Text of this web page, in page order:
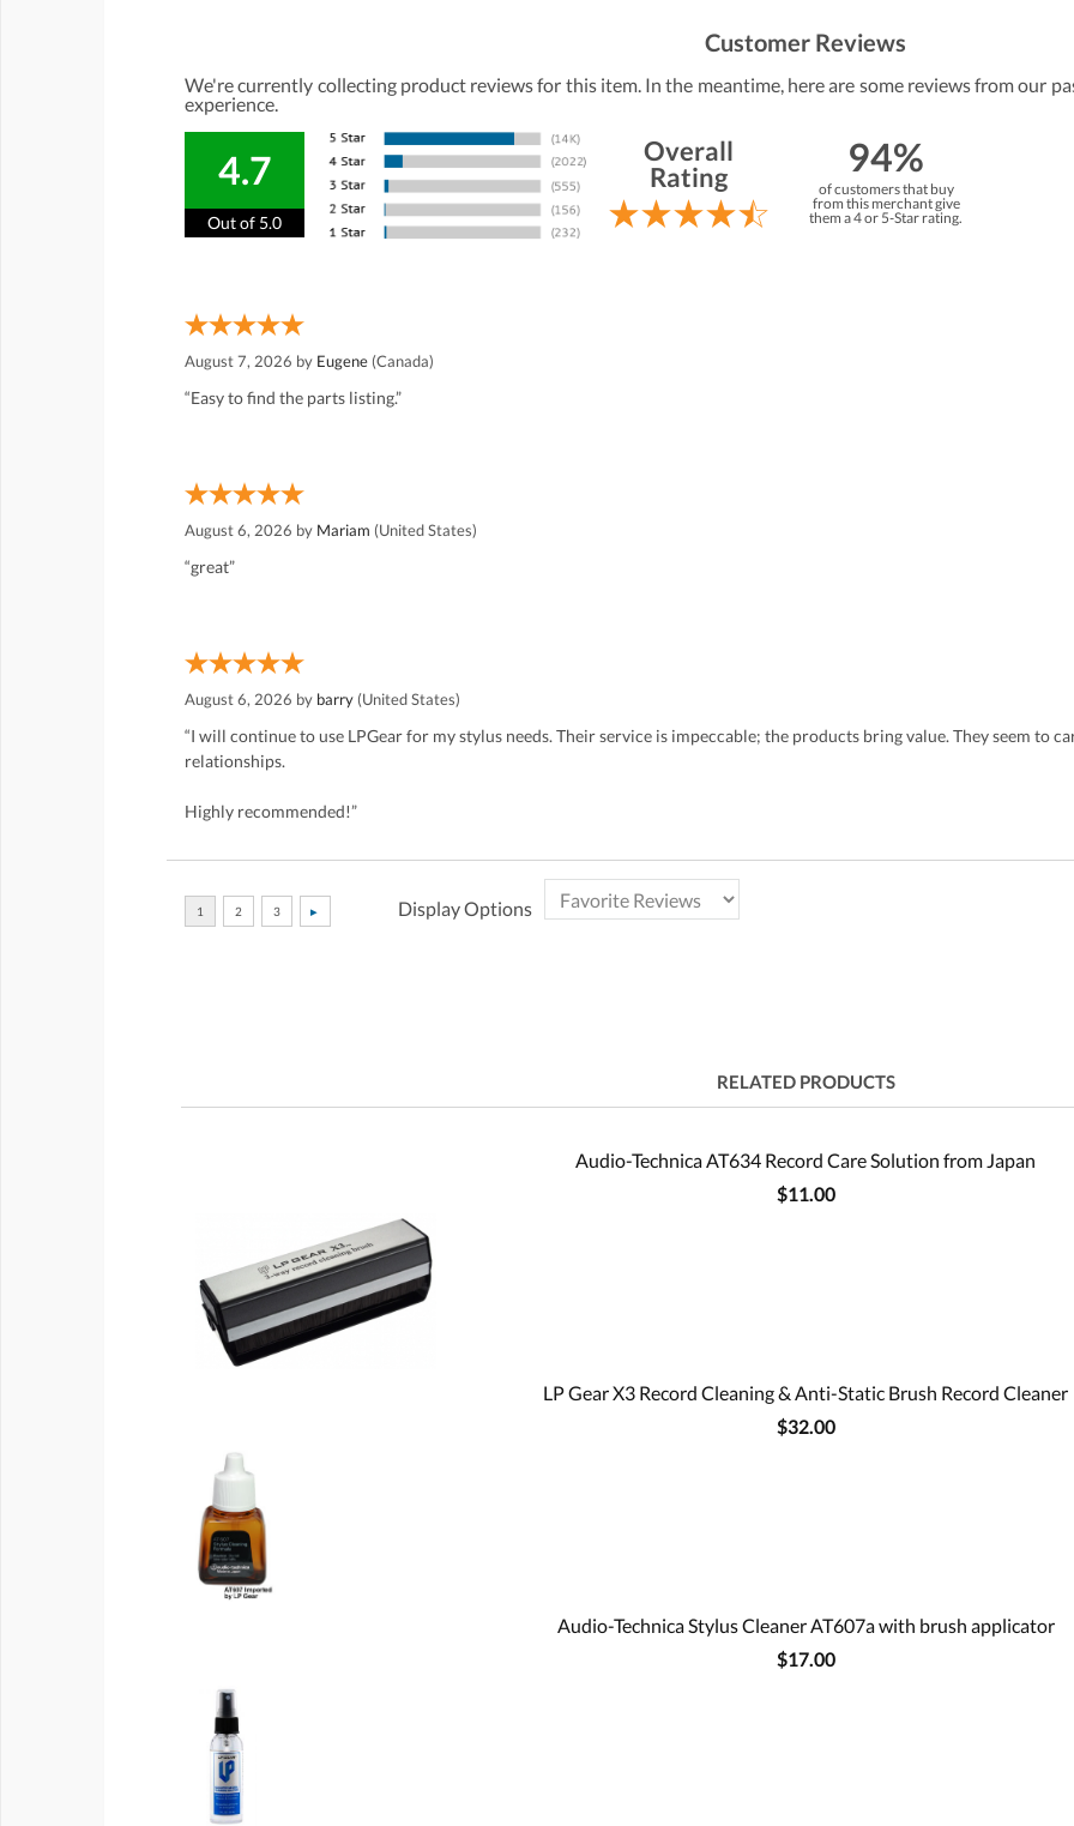
Customer Reviews
We're currently collecting product reviews for this item. In the meantime, here are some reviews from our
experience.
4.7
Out of 5.0
Overall
Rating
94%
of customers that buy
from this merchant give
them a 4 or 5-Star rating.
August 7, 2026 by Eugene (Canada)
“Easy to find the parts listing.”
August 6, 2026 by Mariam (United States)
“great”
August 6, 2026 by barry (United States)
“I will continue to use LPGear for my stylus needs. Their service is impeccable; the products bring value. They seem to
relationships.
Highly recommended!”
Display Options
RELATED PRODUCTS
Audio-Technica AT634 Record Care Solution from Japan
$11.00
LP Gear X3 Record Cleaning & Anti-Static Brush Record Cleaner
$32.00
Audio-Technica Stylus Cleaner AT607a with brush applicator
$17.00